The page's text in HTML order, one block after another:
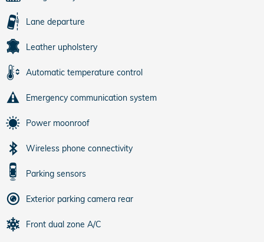
Lane departure
Leather upholstery
Automatic temperature control
Emergency communication system
Power moonroof
Wireless phone connectivity
Parking sensors
Exterior parking camera rear
Front dual zone A/C